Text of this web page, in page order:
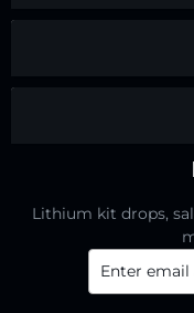
Lithium kit drops,